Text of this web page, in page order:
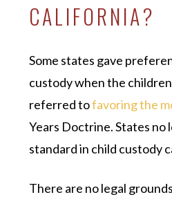
CALIFORNIA?
Some states gave
custody when the
referred tofavoring the
Years Doctrine. States no
standard in child custody
There are no legal